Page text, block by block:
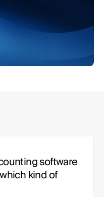
software
kind of